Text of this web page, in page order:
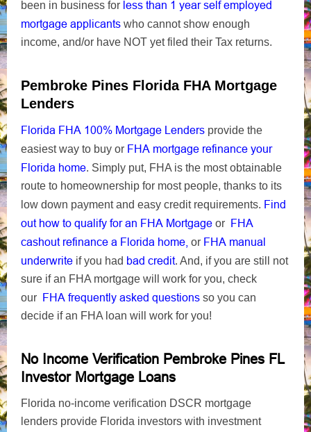
been in business for less than 1 year self employed
mortgage applicants who cannot show enough
income, and/or have NOT yet filed their Tax returns.
Pembroke Pines Florida FHA Mortgage
Lenders
Florida FHA 100% Mortgage Lenders provide the
easiest way to buy or FHA mortgage refinance your
Florida home. Simply put, FHA is the most obtainable
route to homeownership for most people, thanks to its
low down payment and easy credit requirements. Find
out how to qualify for an FHA Mortgage or FHA
cashout refinance a Florida home, or FHA manual
underwrite if you had bad credit. And, if you are still not
sure if an FHA mortgage will work for you, check
our FHA frequently asked questions so you can
decide if an FHA loan will work for you!
No Income Verification Pembroke Pines FL
Investor Mortgage Loans
Florida no-income verification DSCR mortgage
lenders provide Florida investors with investment